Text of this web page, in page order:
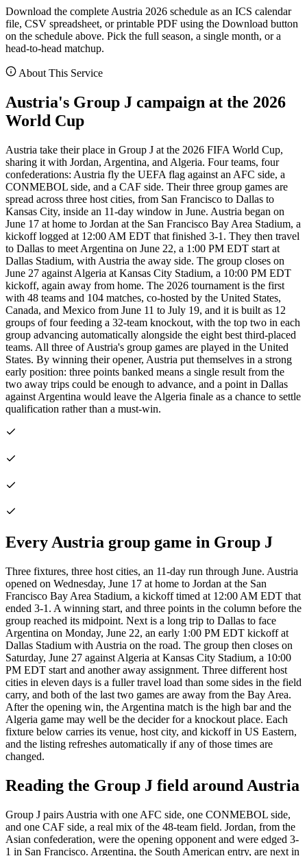
Download the complete Austria 2026 schedule as an ICS calendar
file, CSV spreadsheet, or printable PDF using the Download button
on the schedule above. Pick the full season, a single month, or a
head-to-head matchup.
About This Service
Austria's Group J campaign at the 2026
World Cup
Austria take their place in Group J at the 2026 FIFA World Cup,
sharing it with Jordan, Argentina, and Algeria. Four teams, four
confederations: Austria fly the UEFA flag against an AFC side, a
CONMEBOL side, and a CAF side. Their three group games are
spread across three host cities, from San Francisco to Dallas to
Kansas City, inside an 11-day window in June. Austria began on
June 17 at home to Jordan at the San Francisco Bay Area Stadium, a
kickoff logged at 12:00 AM EDT that finished 3-1. They then travel
to Dallas to meet Argentina on June 22, a 1:00 PM EDT start at
Dallas Stadium, with Austria the away side. The group closes on
June 27 against Algeria at Kansas City Stadium, a 10:00 PM EDT
kickoff, again away from home. The 2026 tournament is the first
with 48 teams and 104 matches, co-hosted by the United States,
Canada, and Mexico from June 11 to July 19, and it is built as 12
groups of four feeding a 32-team knockout, with the top two in each
group advancing automatically alongside the eight best third-placed
teams. All three of Austria's group games are played in the United
States. By winning their opener, Austria put themselves in a strong
early position: three points banked means a single result from the
two away trips could be enough to advance, and a point in Dallas
against Argentina would leave the Algeria finale as a chance to settle
qualification rather than a must-win.
Every Austria group game in Group J
Three fixtures, three host cities, an 11-day run through June. Austria
opened on Wednesday, June 17 at home to Jordan at the San
Francisco Bay Area Stadium, a kickoff timed at 12:00 AM EDT that
ended 3-1. A winning start, and three points in the column before the
group reached its midpoint. Next is a long trip to Dallas to face
Argentina on Monday, June 22, an early 1:00 PM EDT kickoff at
Dallas Stadium with Austria on the road. The group then closes on
Saturday, June 27 against Algeria at Kansas City Stadium, a 10:00
PM EDT start and another away assignment. Three different host
cities in eleven days is a fuller travel load than some sides in the field
carry, and both of the last two games are away from the Bay Area.
After the opening win, the Argentina match is the high bar and the
Algeria game may well be the decider for a knockout place. Each
fixture below carries its venue, host city, and kickoff in US Eastern,
and the listing refreshes automatically if any of those times are
changed.
Reading the Group J field around Austria
Group J pairs Austria with one AFC side, one CONMEBOL side,
and one CAF side, a real mix of the 48-team field. Jordan, from the
Asian confederation, were the opening opponent and were edged 3-
1 in San Francisco. Argentina, the South American entry, are next in